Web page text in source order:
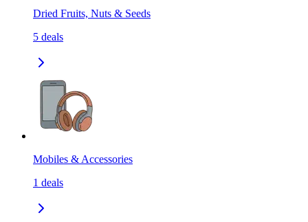
Dried Fruits, Nuts & Seeds
5 deals
Mobiles & Accessories
1 deals